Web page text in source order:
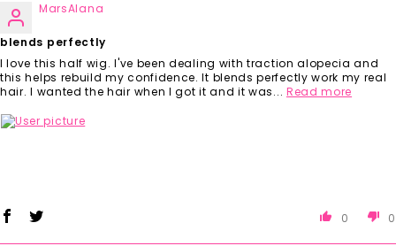
MarsAlana
blends perfectly
I love this half wig. I've been dealing with traction alopecia and
this helps rebuild my confidence. It blends perfectly work my real
hair. I wanted the hair when I got it and it was... Read more
0 0